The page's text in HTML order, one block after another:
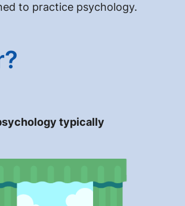
to practice psychology.
typically